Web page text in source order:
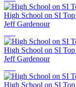
High School on SI
Jeff Gardenour
High School on SI
Jeff Gardenour
High School on SI